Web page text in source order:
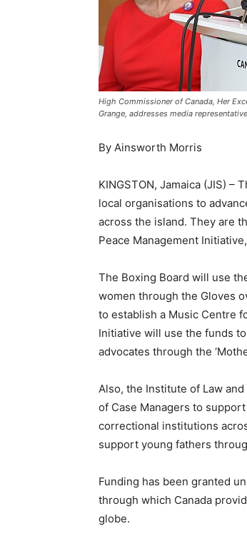
High Commissioner of Canada, Her
Grange, addresses media
By Ainsworth Morris
KINGSTON, Jamaica (JIS) –
local organisations to
across the island. They are
Peace Management
The Boxing Board will use
women through the Gloves
to establish a Music Centre
Initiative will use the funds
advocates through the
Also, the Institute of Law
of Case Managers to
correctional institutions
support young fathers
Funding has been granted
through which Canada
globe.